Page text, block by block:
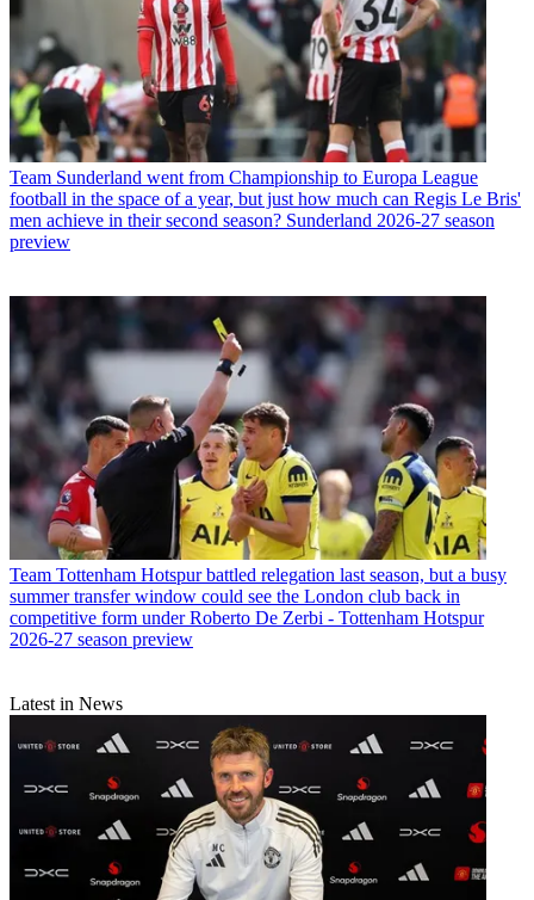
Team Sunderland went from Championship to Europa League
football in the space of a year, but just how much can Regis Le Bris'
men achieve in their second season? Sunderland 2026-27 season
preview
Team Tottenham Hotspur battled relegation last season, but a busy
summer transfer window could see the London club back in
competitive form under Roberto De Zerbi - Tottenham Hotspur
2026-27 season preview
Latest in News